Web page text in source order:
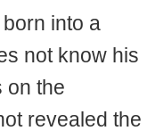
into a
not know his
on the
revealed the